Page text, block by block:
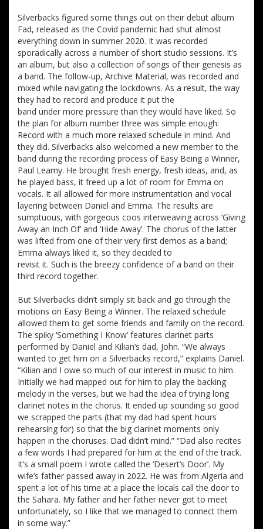
Silverbacks figured some things out on their debut album
Fad, released as the Covid pandemic had shut almost
everything down in summer 2020. It was recorded
sporadically across a number of short studio sessions. It’s
an album, but also a collection of songs of their genesis as
a band. The follow-up, Archive Material, was recorded and
mixed while navigating the lockdowns. As a result, the way
they had to record and produce it put the
band under more pressure than they would have liked. So
the plan for album number three was simple enough:
Record with a much more relaxed schedule in mind. And
they did. Silverbacks also welcomed a new member to the
band during the recording process of Easy Being a Winner,
Paul Leamy. He brought fresh energy, fresh ideas, and, as
he played bass, it freed up a lot of room for Emma on
vocals. It all allowed for more instrumentation and vocal
layering between Daniel and Emma. The results are
sumptuous, with gorgeous coos interweaving across ‘Giving
Away an Inch Of’ and ‘Hide Away’. The chorus of the latter
was lifted from one of their very first demos as a band;
Emma always liked it, so they decided to
revisit it. Such is the breezy confidence of a band on their
third record together.
But Silverbacks didn’t simply sit back and go through the
motions on Easy Being a Winner. The relaxed schedule
allowed them to get some friends and family on the record.
The spiky ‘Something I Know’ features clarinet parts
performed by Daniel and Kilian’s dad, John. “We always
wanted to get him on a Silverbacks record,” explains Daniel.
“Kilian and I owe so much of our interest in music to him.
Initially we had mapped out for him to play the backing
melody in the verses, but we had the idea of trying long
clarinet notes in the chorus. It ended up sounding so good
we scrapped the parts (that my dad had spent hours
rehearsing for) so that the big clarinet moments only
happen in the choruses. Dad didn’t mind.” “Dad also recites
a few words I had prepared for him at the end of the track.
It’s a small poem I wrote called the ‘Desert’s Door’. My
wife’s father passed away in 2022. He was from Algeria and
spent a lot of his time at a place the locals call the door to
the Sahara. My father and her father never got to meet
unfortunately, so I like that we managed to connect them
in some way.”